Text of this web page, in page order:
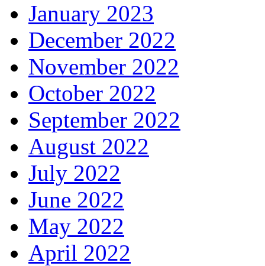
January 2023
December 2022
November 2022
October 2022
September 2022
August 2022
July 2022
June 2022
May 2022
April 2022